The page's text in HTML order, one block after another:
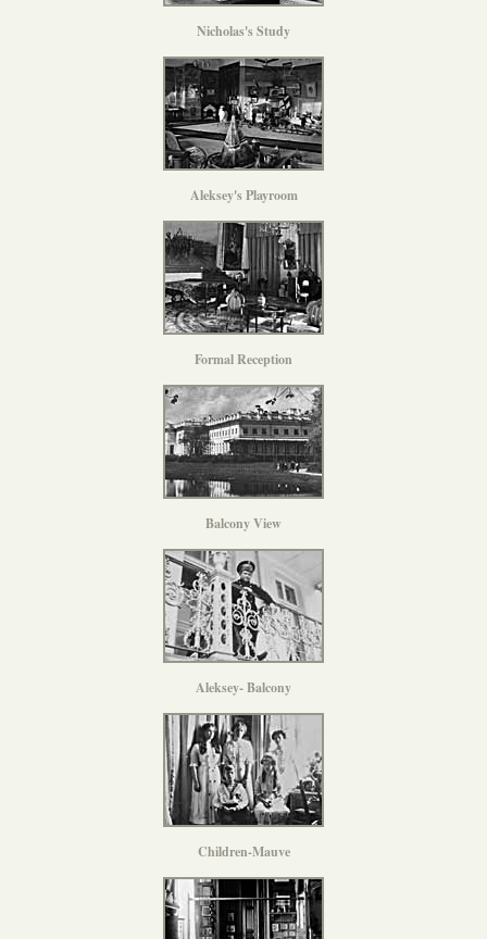
Nicholas's Study
Aleksey's Playroom
Formal Reception
Balcony View
Aleksey- Balcony
Children-Mauve